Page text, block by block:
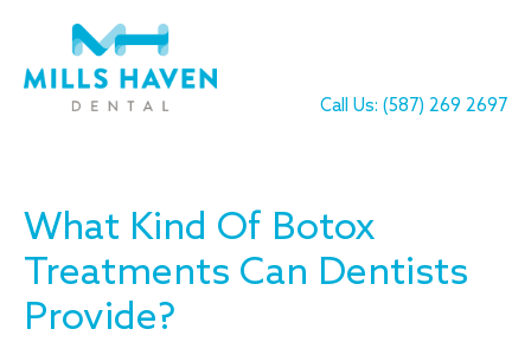
Call Us: (587) 269 2697
What Kind Of Botox
Treatments Can Dentists
Provide?